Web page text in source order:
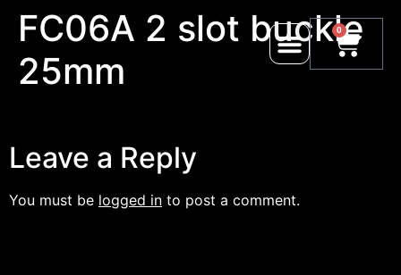
0
FC06A 2 slot buckle
25mm
Leave a Reply
You must be logged in to post a comment.